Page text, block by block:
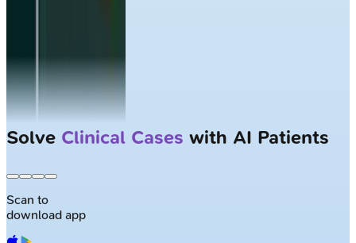
Largest NEET-PG question bank with
Scan to
download app